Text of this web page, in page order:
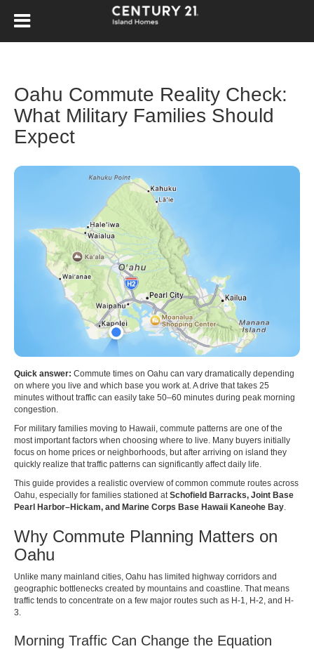
Oahu Commute Reality Check:
What Military Families Should
Expect
Quick answer: Commute times on Oahu can vary dramatically depending
on where you live and which base you work at. A drive that takes 25
minutes without traffic can easily take 50–60 minutes during peak morning
congestion.
For military families moving to Hawaii, commute patterns are one of the
most important factors when choosing where to live. Many buyers initially
focus on home prices or neighborhoods, but after arriving on island they
quickly realize that traffic patterns can significantly affect daily life.
This guide provides a realistic overview of common commute routes across
Oahu, especially for families stationed atSchofield Barracks, Joint Base
Pearl Harbor–Hickam, and Marine Corps Base Hawaii Kaneohe Bay.
Why Commute Planning Matters on
Oahu
Unlike many mainland cities, Oahu has limited highway corridors and
geographic bottlenecks created by mountains and coastline. That means
traffic tends to concentrate on a few major routes such as H-1, H-2, and H-
3.
Morning Traffic Can Change the Equation